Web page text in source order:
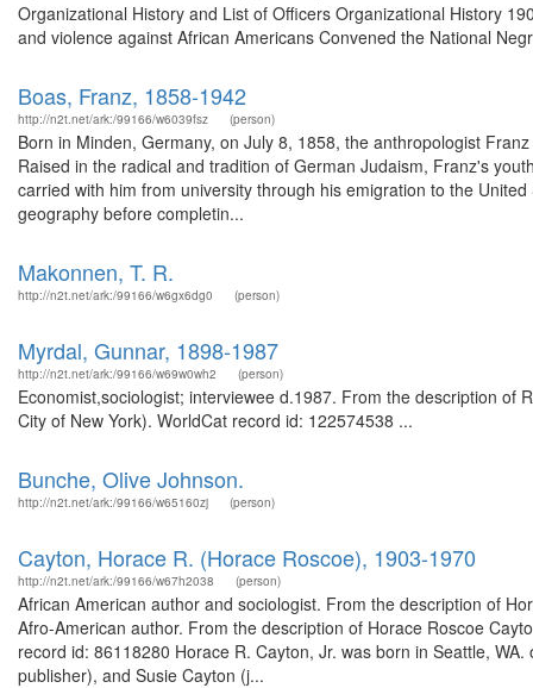
Organizational History and List of Officers Organizational History
and violence against African Americans Convened the National
Boas, Franz, 1858-1942
http://n2t.net/ark:/99166/w6039fsz (person)
Born in Minden, Germany, on July 8, 1858, the anthropologist
Raised in the radical and tradition of German Judaism, Franz's
carried with him from university through his emigration to the
geography before completin...
Makonnen, T. R.
http://n2t.net/ark:/99166/w6gx6dg0 (person)
Myrdal, Gunnar, 1898-1987
http://n2t.net/ark:/99166/w69w0wh2 (person)
Economist,sociologist; interviewee d.1987. From the description of
City of New York). WorldCat record id: 122574538 ...
Bunche, Olive Johnson.
http://n2t.net/ark:/99166/w65160zj (person)
Cayton, Horace R. (Horace Roscoe), 1903-1970
http://n2t.net/ark:/99166/w67h2038 (person)
African American author and sociologist. From the description of
Afro-American author. From the description of Horace Roscoe
record id: 86118280 Horace R. Cayton, Jr. was born in Seattle,
publisher), and Susie Cayton (j...